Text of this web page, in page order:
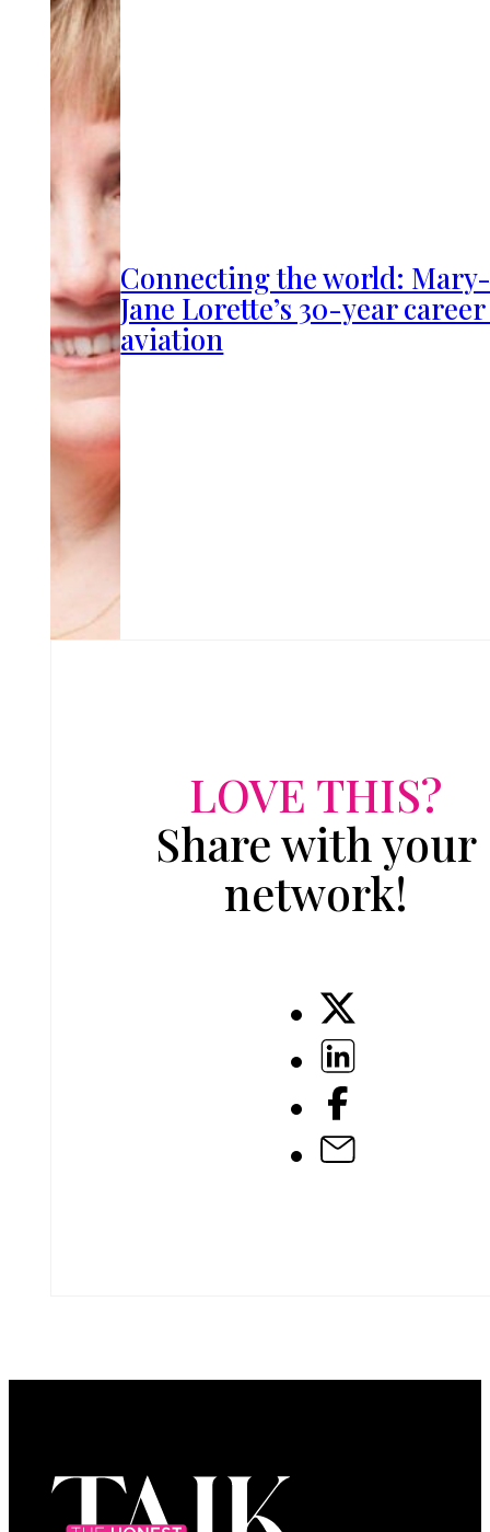
Connecting the world:
Jane Lorette’s 30-year
aviation
LOVE THIS?
Share with your
network!